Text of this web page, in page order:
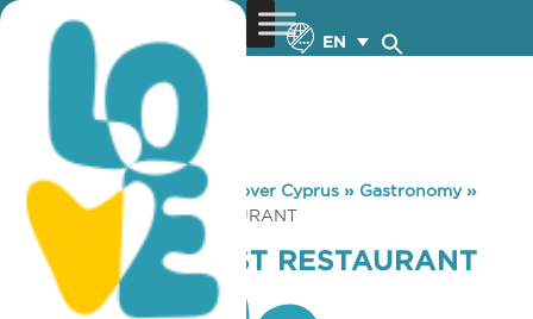
EN
You are here: Home »Discover Cyprus » Gastronomy»
RIZOELIA FOREST RESTAURANT
RIZOELIA FOREST RESTAURANT